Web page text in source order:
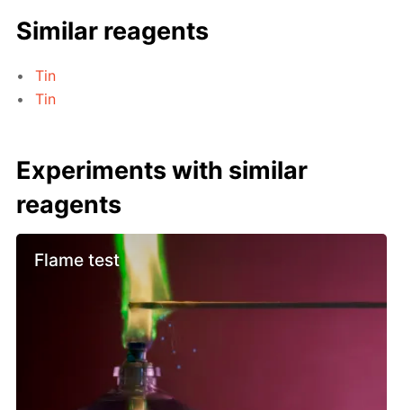
Similar reagents
Tin
Tin
Experiments with similar
reagents
Flame test